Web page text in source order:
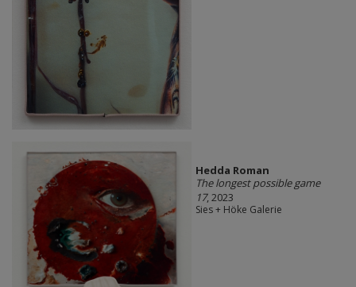
Hedda Roman
The longest possible game
17, 2023
Sies + Höke Galerie